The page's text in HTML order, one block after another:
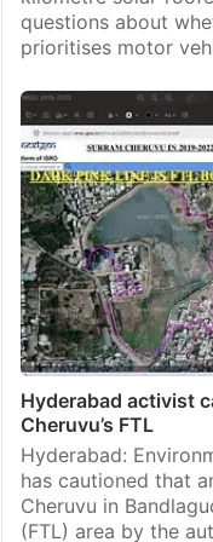
questions about
prioritises motor
Hyderabad activist
Cheruvu’s FTL
Hyderabad:
has cautioned that
Cheruvu in
(FTL) area by the